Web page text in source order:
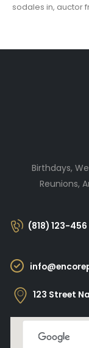
sodales in, auctor
Birthdays,
Reunions,
(818) 123-456
123 Street